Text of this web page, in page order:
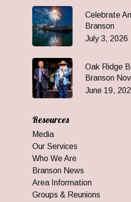
Celebrate
Branson
July 3, 2026
Oak Ridge
Branson
June 19,
Resources
Media
Our Services
Who We Are
Branson News
Area Information
Groups & Reunions